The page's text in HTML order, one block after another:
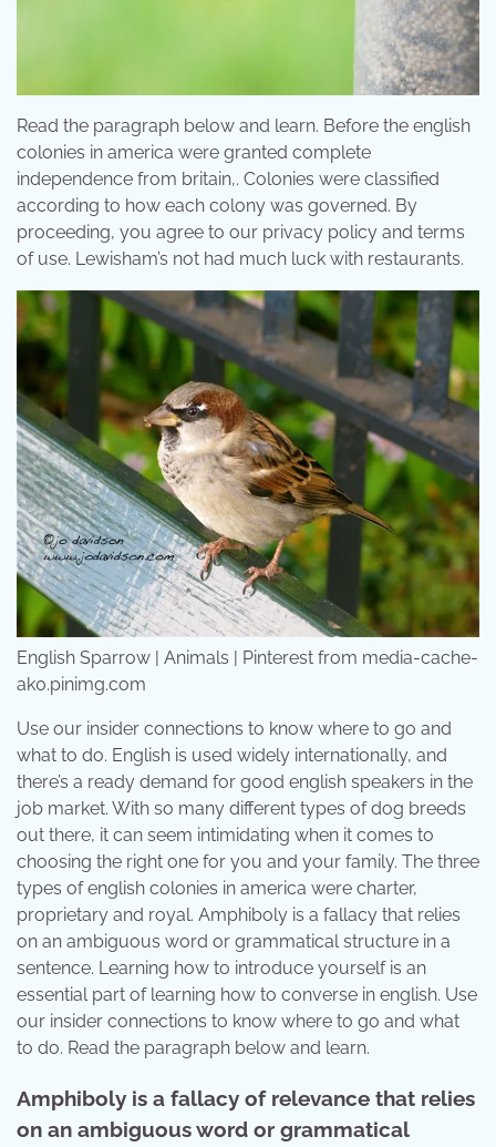
Read the paragraph below and learn. Before the english
colonies in america were granted complete
independence from britain,. Colonies were classified
according to how each colony was governed. By
proceeding, you agree to our privacy policy and terms
of use. Lewisham’s not had much luck with restaurants.
English Sparrow | Animals | Pinterest from media-cache-
ak0.pinimg.com
Use our insider connections to know where to go and
what to do. English is used widely internationally, and
there’s a ready demand for good english speakers in the
job market. With so many different types of dog breeds
out there, it can seem intimidating when it comes to
choosing the right one for you and your family. The three
types of english colonies in america were charter,
proprietary and royal. Amphiboly is a fallacy that relies
on an ambiguous word or grammatical structure in a
sentence. Learning how to introduce yourself is an
essential part of learning how to converse in english. Use
our insider connections to know where to go and what
to do. Read the paragraph below and learn.
Amphiboly is a fallacy of relevance that relies
on an ambiguous word or grammatical